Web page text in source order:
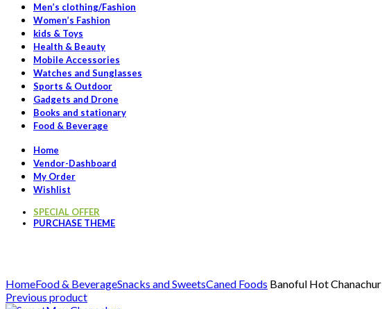
Men’s clothing/Fashion
Women’s Fashion
kids & Toys
Health & Beauty
Mobile Accessories
Watches and Sunglasses
Sports & Outdoor
Gadgets and Drone
Books and stationary
Food & Beverage
Home
Vendor-Dashboard
My Order
Wishlist
SPECIAL OFFER
PURCHASE THEME
HomeFood & BeverageSnacks and SweetsCaned Foods Banoful Hot Chanachur
Previous product